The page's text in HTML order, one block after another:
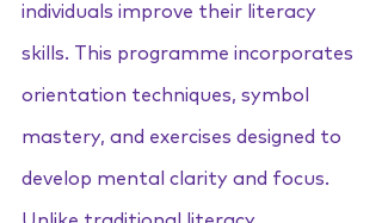
individuals improve their literacy
skills. This programme incorporates
orientation techniques, symbol
mastery, and exercises designed to
develop mental clarity and focus.